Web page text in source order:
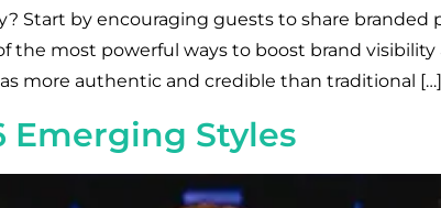
Start by encouraging guests to share branded
the most powerful ways to boost brand
more authentic and credible than traditional […]
Emerging Styles